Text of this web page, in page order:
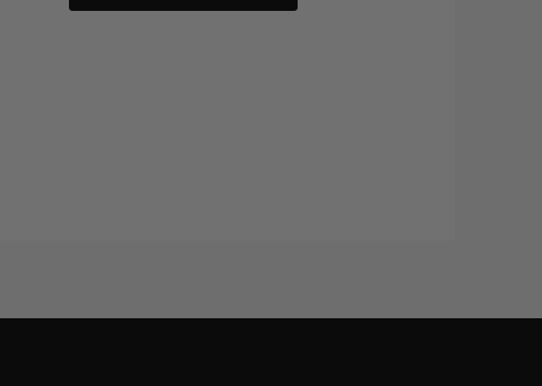
product
on